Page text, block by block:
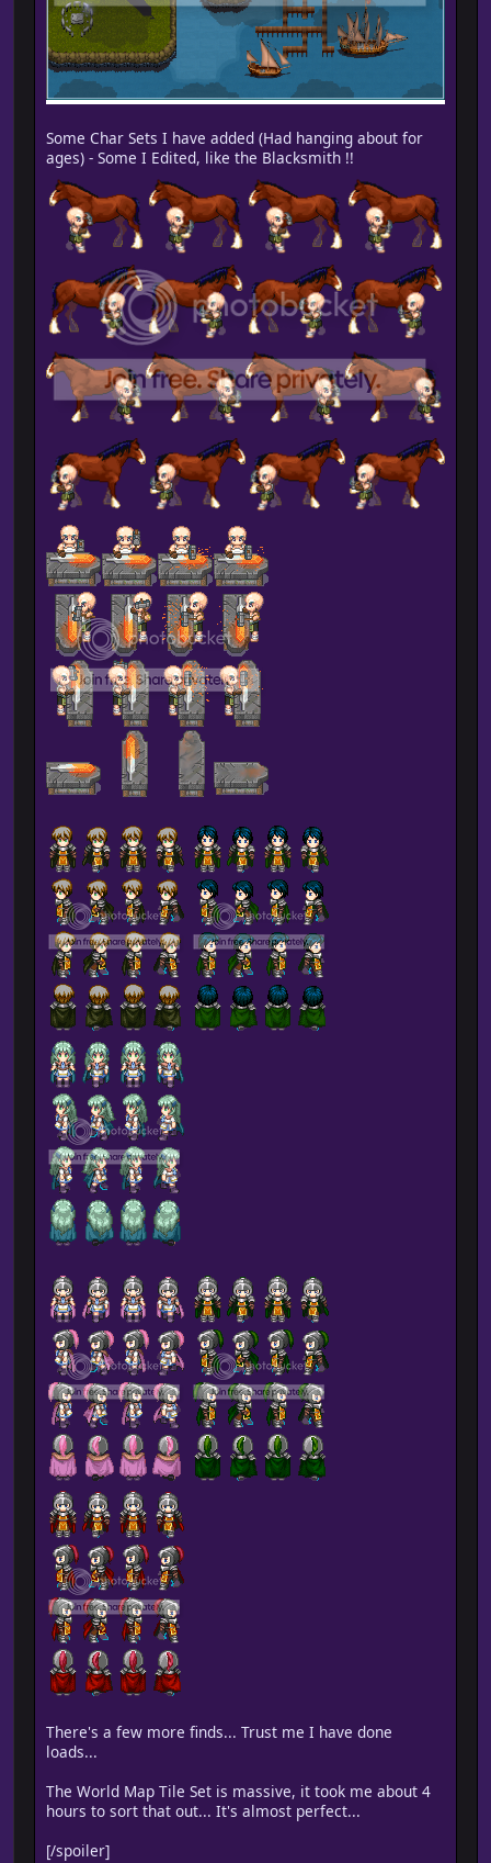
Some Char Sets I have added (Had hanging about for
ages) - Some I Edited, like the Blacksmith !!
There's a few more finds... Trust me I have done
loads...
The World Map Tile Set is massive, it took me about 4
hours to sort that out... It's almost perfect...
[/spoiler]